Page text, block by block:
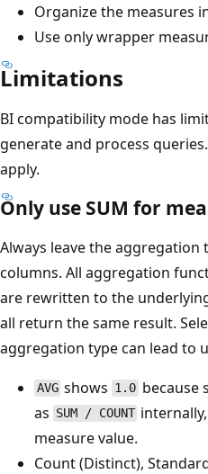
Organize the measures
Use only wrapper
Limitations
BI compatibility mode has
generate and process
apply.
Only use SUM for
Always leave the aggregation
columns. All aggregation
are rewritten to the
all return the same result.
aggregation type can lead to
AVG shows 1.0because
as SUM / COUNT
measure value.
Count (Distinct),